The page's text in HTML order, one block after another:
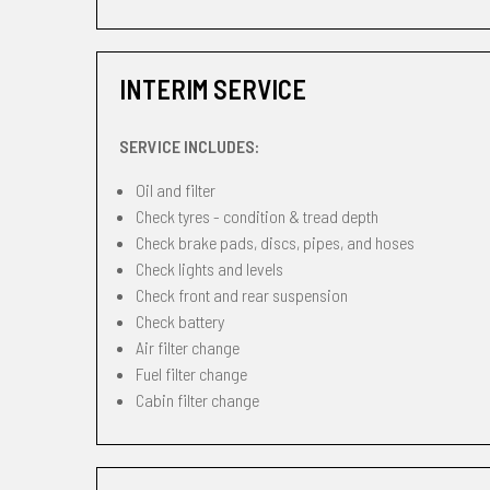
INTERIM SERVICE
SERVICE INCLUDES:
Oil and filter
Check tyres - condition & tread depth
Check brake pads, discs, pipes, and hoses
Check lights and levels
Check front and rear suspension
Check battery
Air filter change
Fuel filter change
Cabin filter change